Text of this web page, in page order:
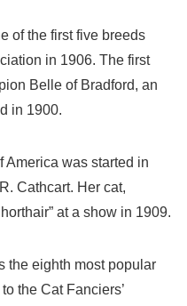
of the first five breeds
in 1906. The first
Belle of Bradford, an
in 1900.
America was started in
Cathcart. Her cat,
at a show in 1909.
the eighth most popular
the Cat Fanciers’